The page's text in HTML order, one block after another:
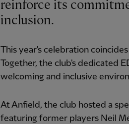
reinforce its
inclusion.
This year's celebration
Together, the club's dedicated
welcoming and inclusive
At Anfield, the club hosted a
featuring former players Neil